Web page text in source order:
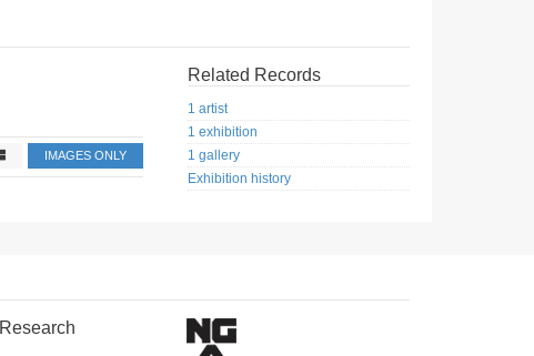
IMAGES ONLY
Related Records
1 artist
1 exhibition
1 gallery
Exhibition history
Research